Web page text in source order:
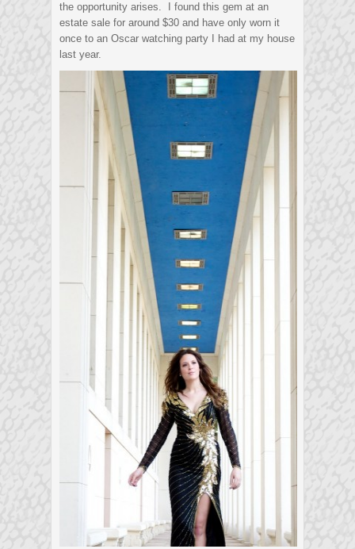
the opportunity arises. I found this gem at an
estate sale for around $30 and have only worn it
once to an Oscar watching party I had at my house
last year.